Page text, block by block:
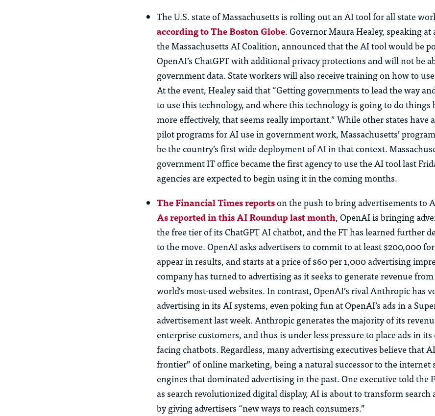
The U.S. state of Massachusetts is rolling out an AI tool for all state
according to The Boston Globe. Governor Maura Healey, speaking
the Massachusetts AI Coalition, announced that the AI tool would be
OpenAI’s ChatGPT with additional privacy protections and will not be
government data. State workers will also receive training on how to
At the event, Healey said that “Getting governments to lead the way
to use this technology, and where this technology is going to do things
more effectively, that seems really important.” While other states have
pilot programs for AI use in government work, Massachusetts’
be the country’s first wide deployment of AI in that context.
government IT office became the first agency to use the AI tool last
agencies are expected to begin using it in the coming months.
The Financial Times reportson the push to bring advertisements to
As reported in this AI Roundup last month, OpenAI is bringing
the free tier of its ChatGPT AI chatbot, and the FT has learned further
to the move. OpenAI asks advertisers to commit to at least $200,000
appear in results, and starts at a price of $60 per 1,000 advertising
company has turned to advertising as it seeks to generate revenue
world’s most-used websites. In contrast, OpenAI’s rival Anthropic has
advertising in its AI systems, even poking fun at OpenAI’s ads in a
advertisement last week. Anthropic generates the majority of its
enterprise customers, and thus is under less pressure to place ads in
facing chatbots. Regardless, many advertising executives believe that
frontier” of online marketing, being a natural successor to the internet
engines that dominated advertising in the past. One executive told the
as search revolutionized digital display, AI is about to transform search
by giving advertisers “new ways to reach consumers.”